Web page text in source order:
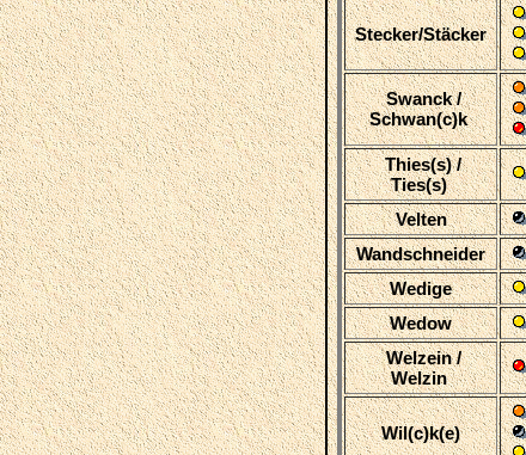
Stecker/Stäcker
Swanck /
Schwan(c)k
Thies(s) /
Ties(s)
Velten
Wandschneider
Wedige
Wedow
Welzein /
Welzin
Wil(c)k(e)